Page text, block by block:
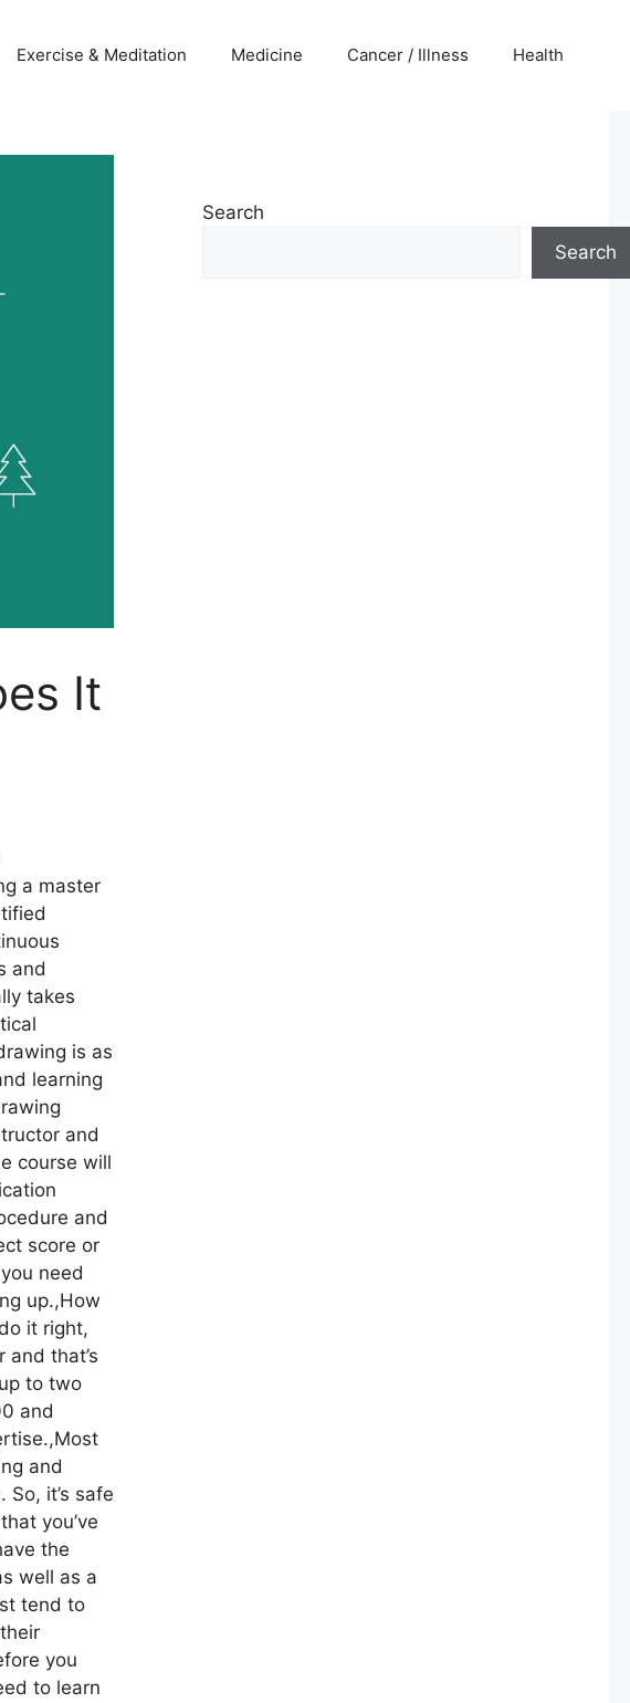
Exercise & Meditation Medicine Cancer / Illness Health
It
a master
and
takes
is as
learning
and
course will
and
score or
need
up.,How
it right,
that’s
to two
and
and
it’s safe
you’ve
the
well as a
tend to
you
to learn
Search
Search